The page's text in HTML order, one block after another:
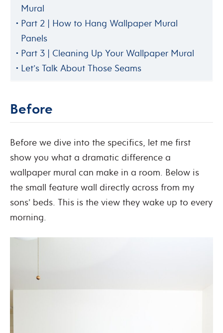
Mural
Part 2 | How to Hang Wallpaper Mural
Panels
Part 3 | Cleaning Up Your Wallpaper Mural
Let’s Talk About Those Seams
Before
Before we dive into the specifics, let me first
show you what a dramatic difference a
wallpaper mural can make in a room. Below is
the small feature wall directly across from my
sons’ beds. This is the view they wake up to every
morning.